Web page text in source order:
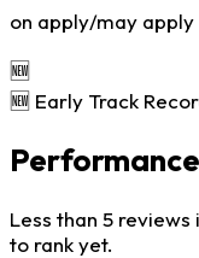
on apply/may apply
🆕
🆕 Early Track
Less than 5 reviews
to rank yet.